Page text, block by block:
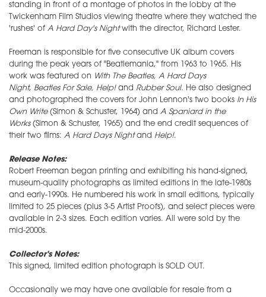
standing in front of a montage of photos in the lobby at the
Twickenham Film Studios viewing theatre where they watched the
'rushes' of A Hard Day's Nightwith the director, Richard Lester.
Freeman is responsible for five consecutive UK album covers
during the peak years of "Beatlemania," from 1963 to 1965. His
work was featured on With The Beatles, A Hard Days
Night, Beatles For Sale, Help!and Rubber Soul. He also designed
and photographed the covers for John Lennon's two books In His
Own Write(Simon & Schuster, 1964) and A Spaniard in the
Works(Simon & Schuster, 1965) and the end credit sequences of
their two films: A Hard Days Nightand Help!.
Release Notes:
Robert Freeman began printing and exhibiting his hand-signed,
museum-quality photographs as limited editions in the late-1980s
and early-1990s. He numbered his work in small editions, typically
limited to 25 pieces (plus 3-5 Artist Proofs), and select pieces were
available in 2-3 sizes. Each edition varies. All were sold by the
mid-2000s.
Collector's Notes:
This signed, limited edition photograph is SOLD OUT.
Occasionally we may have one available for resale from a